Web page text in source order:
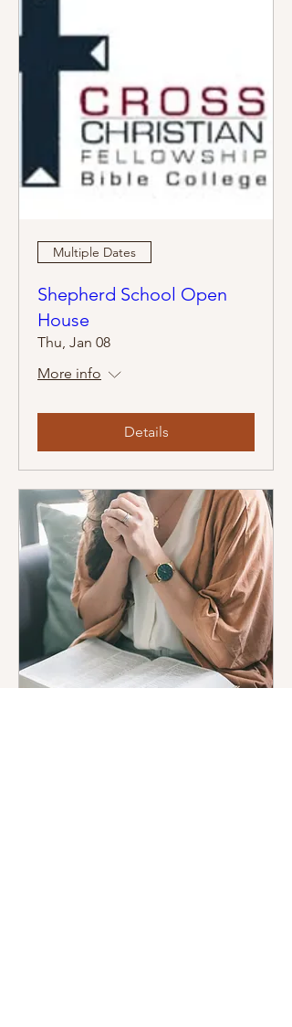
Multiple Dates
Shepherd School Open
House
Thu, Jan 08
More info
Details